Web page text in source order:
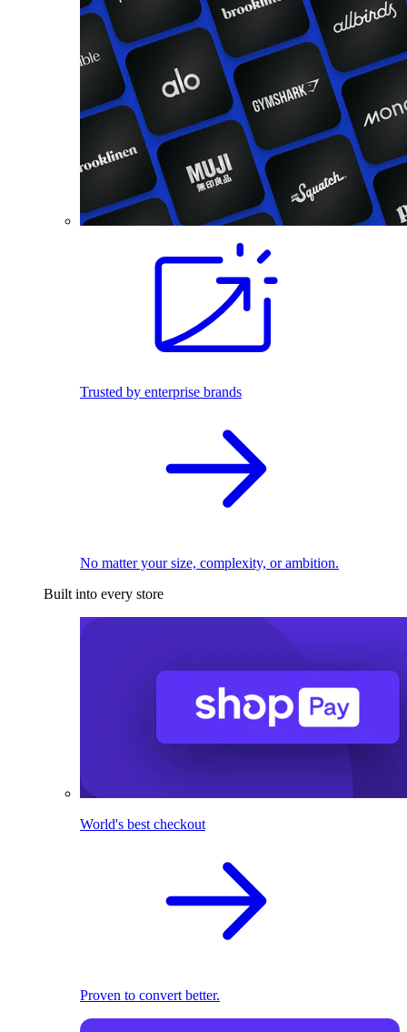
Trusted by enterprise brands
No matter your size, complexity, or ambition.
Built into every store
World's best checkout
Proven to convert better.